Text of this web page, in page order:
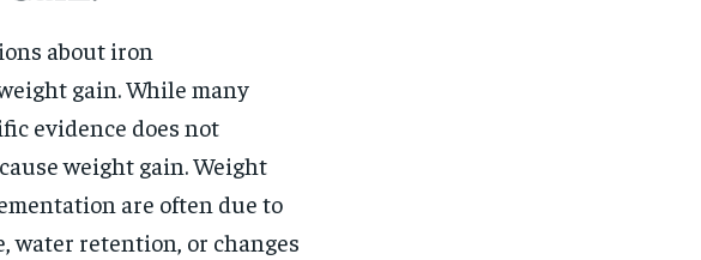
$25
By agreeing to this tier, you are billed
opt out of the monthly subscription.
SUBSCRIBE
about iron
gain. While many
evidence does not
weight gain. Weight
are often due to
water retention, or changes